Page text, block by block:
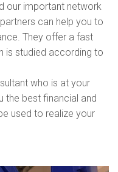
our important network
can help you to
They offer a fast
is studied according to
who is at your
the best financial and
used to realize your